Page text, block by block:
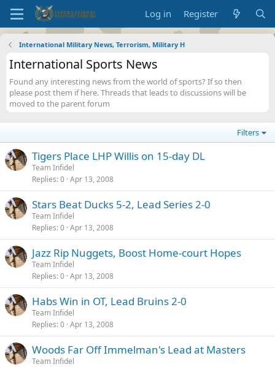
Log in Register
International Military News, Terrorism, Military H
International Sports News
Found any interesting news from the world of sports? If so then
please post them if here. Threads that leads to discussions will be
moved to the parent forum
Filters
Tigers Place LHP Willis on 15-day DL
Team Infidel
Replies 0 Apr 13, 2008
Stars Beat Ducks 5-2, Lead Series 2-0
Team Infidel
Replies 0 Apr 13, 2008
Jazz Rip Nuggets, Boost Home-court Hopes
Team Infidel
Replies 0 Apr 13, 2008
Habs Win in OT, Lead Bruins 2-0
Team Infidel
Replies 0 Apr 13, 2008
Woods Far Off Immelman's Lead at Masters
Team Infidel